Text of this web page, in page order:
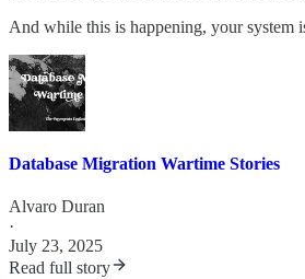
And while this is happening, your system
Database Migration Wartime Stories
Alvaro Duran
·
July 23, 2025
Read full story